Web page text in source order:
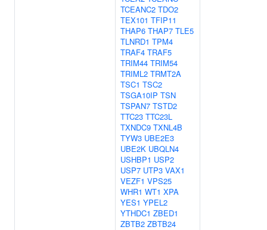
TCEANC2 TDO2
TEX101 TFIP11
THAP6 THAP7 TLE5
TLNRD1 TPM4
TRAF4 TRAF5
TRIM44 TRIM54
TRIML2 TRMT2A
TSC1 TSC2
TSGA10IP TSN
TSPAN7 TSTD2
TTC23 TTC23L
TXNDC9 TXNL4B
TYW3 UBE2E3
UBE2K UBQLN4
USHBP1 USP2
USP7 UTP3 VAX1
VEZF1 VPS25
WHR1 WT1 XPA
YES1 YPEL2
YTHDC1 ZBED1
ZBTB2 ZBTB24